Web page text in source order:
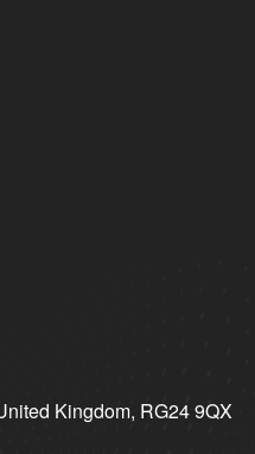
Kingdom, RG24 9QX